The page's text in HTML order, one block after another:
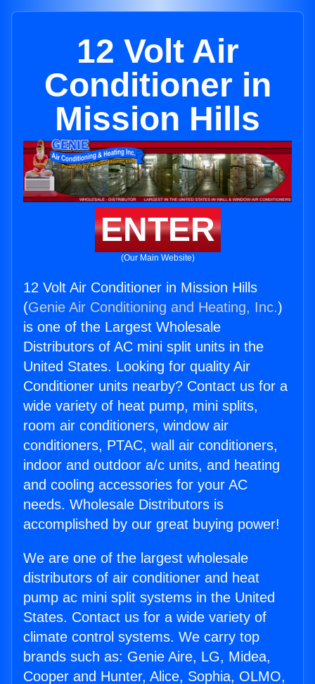
12 Volt Air
Conditioner in
Mission Hills
ENTER
(Our Main Website)
12 Volt Air Conditioner in Mission Hills
(Genie Air Conditioning and Heating, Inc.)
is one of the Largest Wholesale
Distributors of AC mini split units in the
United States. Looking for quality Air
Conditioner units nearby? Contact us for a
wide variety of heat pump, mini splits,
room air conditioners, window air
conditioners, PTAC, wall air conditioners,
indoor and outdoor a/c units, and heating
and cooling accessories for your AC
needs. Wholesale Distributors is
accomplished by our great buying power!
We are one of the largest wholesale
distributors of air conditioner and heat
pump ac mini split systems in the United
States. Contact us for a wide variety of
climate control systems. We carry top
brands such as: Genie Aire, LG, Midea,
Cooper and Hunter, Alice, Sophia, OLMO,